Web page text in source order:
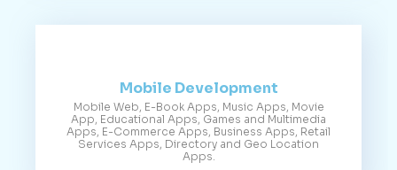
Mobile Development
Mobile Web, E-Book Apps, Music Apps, Movie
App, Educational Apps, Games and Multimedia
Apps, E-Commerce Apps, Business Apps, Retail
Services Apps, Directory and Geo Location
Apps.